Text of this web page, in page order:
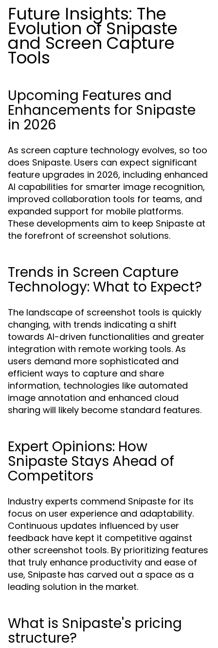
Future Insights: The
Evolution of Snipaste
and Screen Capture
Tools
Upcoming Features and
Enhancements for Snipaste
in 2026
As screen capture technology evolves, so too
does Snipaste. Users can expect significant
feature upgrades in 2026, including enhanced
AI capabilities for smarter image recognition,
improved collaboration tools for teams, and
expanded support for mobile platforms.
These developments aim to keep Snipaste at
the forefront of screenshot solutions.
Trends in Screen Capture
Technology: What to Expect?
The landscape of screenshot tools is quickly
changing, with trends indicating a shift
towards AI-driven functionalities and greater
integration with remote working tools. As
users demand more sophisticated and
efficient ways to capture and share
information, technologies like automated
image annotation and enhanced cloud
sharing will likely become standard features.
Expert Opinions: How
Snipaste Stays Ahead of
Competitors
Industry experts commend Snipaste for its
focus on user experience and adaptability.
Continuous updates influenced by user
feedback have kept it competitive against
other screenshot tools. By prioritizing features
that truly enhance productivity and ease of
use, Snipaste has carved out a space as a
leading solution in the market.
What is Snipaste's pricing
structure?